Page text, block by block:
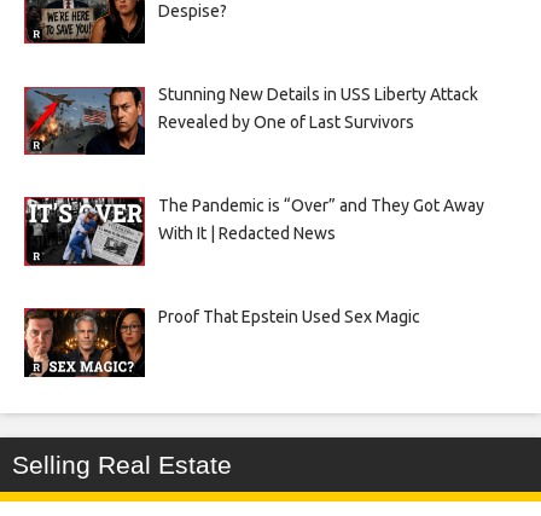
Despise?
Stunning New Details in USS Liberty Attack
Revealed by One of Last Survivors
The Pandemic is “Over” and They Got Away
With It | Redacted News
Proof That Epstein Used Sex Magic
Selling Real Estate